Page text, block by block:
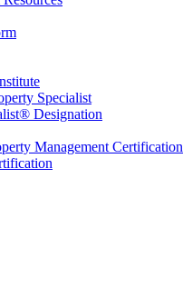
Specialist
Designation
Management Certification